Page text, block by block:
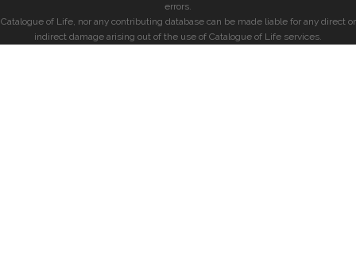
errors.
Catalogue of Life, nor any contributing database can be made liable for any direct or
indirect damage arising out of the use of Catalogue of Life services.